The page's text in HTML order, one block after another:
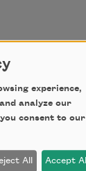
experience,
analyze our
consent to our
All Accept All